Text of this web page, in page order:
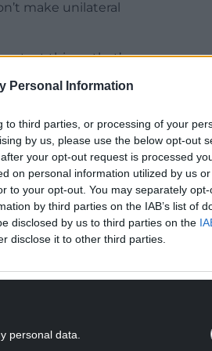
Personal Information
to third parties, or processing of your
by us, please use the below opt-out
your opt-out request is processed
on personal information utilized by us
to your opt-out. You may separately
by third parties on the IAB’s list of
disclosed by us to third parties on the
disclose it to other third parties.
personal data.
make unilateral
things that’s ever
this sports so much
called that at all. “Why
one touches the ball